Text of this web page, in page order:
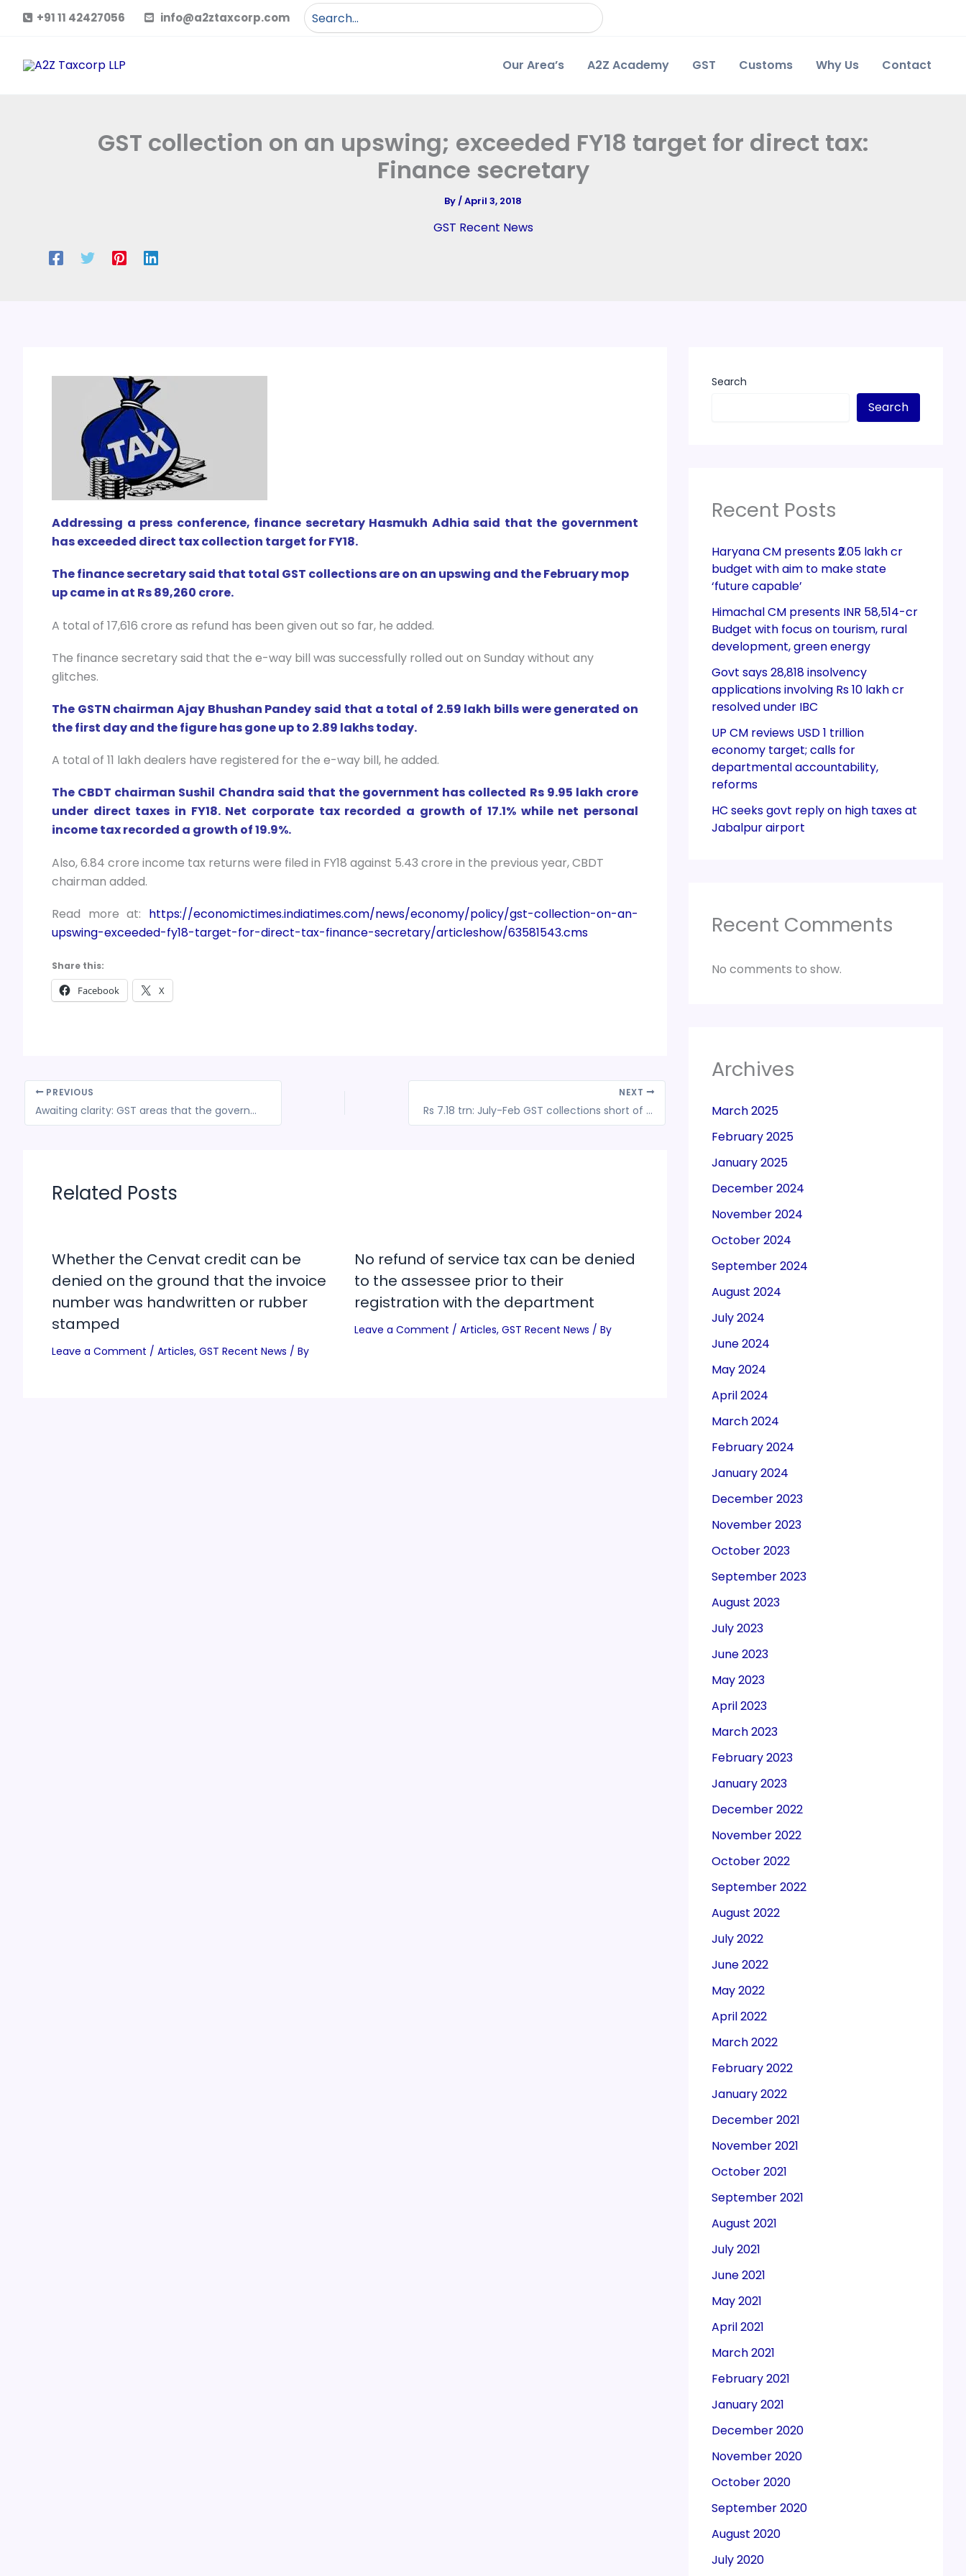
+91 11 42427056 info@a2ztaxcorp.com
Search
for:
Our Area’s A2Z Academy GST Customs Why Us Contact
GST collection on an upswing; exceeded FY18 target for direct tax:
Finance secretary
By/April 3, 2018
GST Recent News
Addressing a press conference, finance secretary Hasmukh Adhia said that the government
has exceeded direct tax collection target for FY18.
The finance secretary said that total GST collections are on an upswing and the February mop
up came in at Rs 89,260 crore.
A total of 17,616 crore as refund has been given out so far, he added.
The finance secretary said that the e-way bill was successfully rolled out on Sunday without any
glitches.
The GSTN chairman Ajay Bhushan Pandey said that a total of 2.59 lakh bills were generated on
the first day and the figure has gone up to 2.89 lakhs today.
A total of 11 lakh dealers have registered for the e-way bill, he added.
The CBDT chairman Sushil Chandra said that the government has collected Rs 9.95 lakh crore
under direct taxes in FY18. Net corporate tax recorded a growth of 17.1% while net personal
income tax recorded a growth of 19.9%.
Also, 6.84 crore income tax returns were filed in FY18 against 5.43 crore in the previous year, CBDT
chairman added.
Read more at: https://economictimes.indiatimes.com/news/economy/policy/gst-collection-on-an-
upswing-exceeded-fy18-target-for-direct-tax-finance-secretary/articleshow/63581543.cms
Share this:
Facebook X
PREVIOUS
Awaiting clarity: GST areas that the government needs to talk about
NEXT
Rs 7.18 trn: July-Feb GST collections short of Rs 100 bn of original target
Related Posts
Whether the Cenvat credit can be
denied on the ground that the invoice
number was handwritten or rubber
stamped
Leave a Comment / Articles, GST Recent News / By
No refund of service tax can be denied
to the assessee prior to their
registration with the department
Leave a Comment / Articles, GST Recent News / By
Search
Search
Recent Posts
Haryana CM presents ₹2.05 lakh cr
budget with aim to make state
‘future capable’
Himachal CM presents INR 58,514-cr
Budget with focus on tourism, rural
development, green energy
Govt says 28,818 insolvency
applications involving Rs 10 lakh cr
resolved under IBC
UP CM reviews USD 1 trillion
economy target; calls for
departmental accountability,
reforms
HC seeks govt reply on high taxes at
Jabalpur airport
Recent Comments
No comments to show.
Archives
March 2025
February 2025
January 2025
December 2024
November 2024
October 2024
September 2024
August 2024
July 2024
June 2024
May 2024
April 2024
March 2024
February 2024
January 2024
December 2023
November 2023
October 2023
September 2023
August 2023
July 2023
June 2023
May 2023
April 2023
March 2023
February 2023
January 2023
December 2022
November 2022
October 2022
September 2022
August 2022
July 2022
June 2022
May 2022
April 2022
March 2022
February 2022
January 2022
December 2021
November 2021
October 2021
September 2021
August 2021
July 2021
June 2021
May 2021
April 2021
March 2021
February 2021
January 2021
December 2020
November 2020
October 2020
September 2020
August 2020
July 2020